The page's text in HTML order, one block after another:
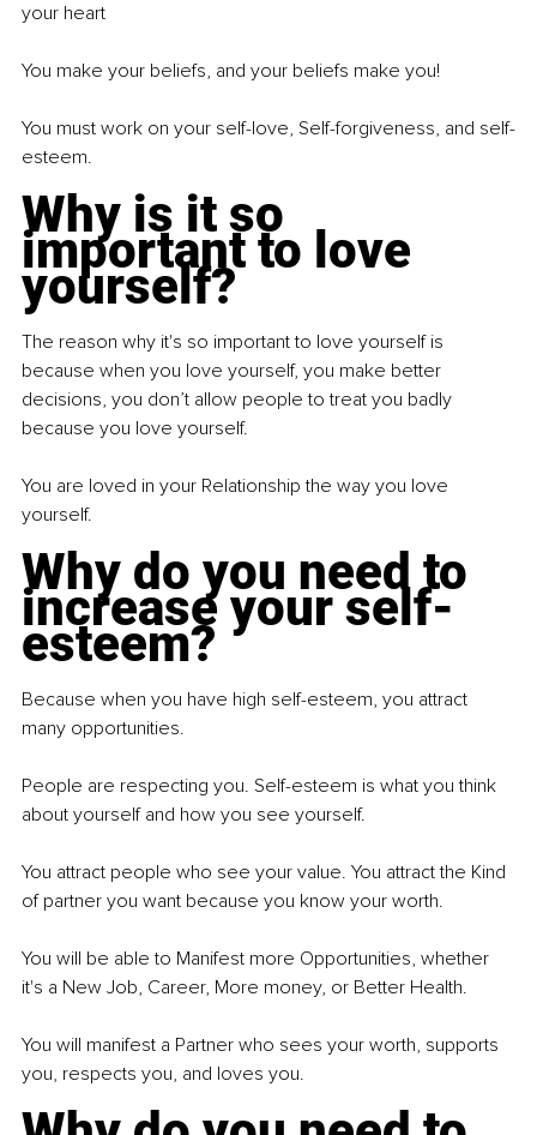
your heart
You make your beliefs, and your beliefs make you!
You must work on your self-love, Self-forgiveness, and self-
esteem.
Why is it so
important to love
yourself?
The reason why it's so important to love yourself is
because when you love yourself, you make better
decisions, you don’t allow people to treat you badly
because you love yourself.
You are loved in your Relationship the way you love
yourself.
Why do you need to
increase your self-
esteem?
Because when you have high self-esteem, you attract
many opportunities.
People are respecting you. Self-esteem is what you think
about yourself and how you see yourself.
You attract people who see your value. You attract the Kind
of partner you want because you know your worth.
You will be able to Manifest more Opportunities, whether
it's a New Job, Career, More money, or Better Health.
You will manifest a Partner who sees your worth, supports
you, respects you, and loves you.